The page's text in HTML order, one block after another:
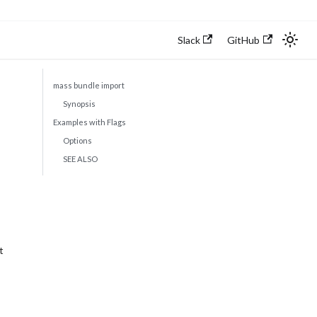
Slack GitHub
mass bundle import
Synopsis
Examples with Flags
Options
SEE ALSO